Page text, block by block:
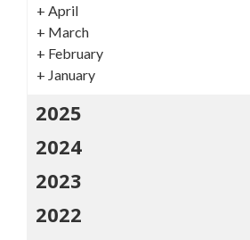
+ April
+ March
+ February
+ January
2025
2024
2023
2022